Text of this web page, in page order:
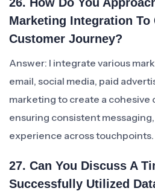
Marketing Integration To
Customer Journey?
Answer: I integrate various
email, social media, paid
marketing to create a cohesive
ensuring consistent
experience across touchpoints.
27. Can You Discuss A
Successfully Utilized